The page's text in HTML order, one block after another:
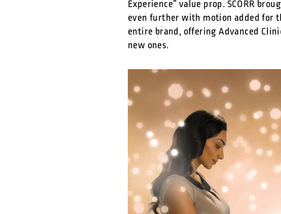
Experience” value prop. SCORR
even further with motion added for
entire brand, offering Advanced
new ones.